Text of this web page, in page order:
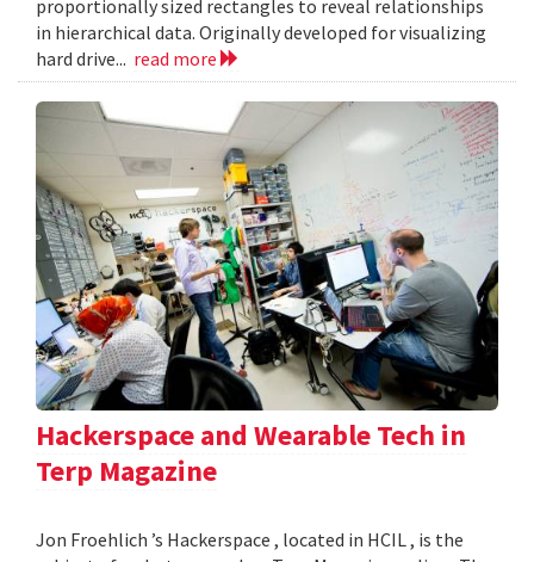
proportionally sized rectangles to reveal relationships
in hierarchical data. Originally developed for visualizing
hard drive... read more
Hackerspace and Wearable Tech in
Terp Magazine
Jon Froehlich ’s Hackerspace , located in HCIL , is the